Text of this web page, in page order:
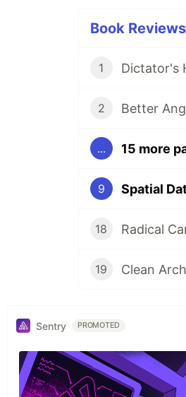
Book
1 Dictator's
2 Better
... 15 more
9 Spatial
18 Radical
19 Clean
Sentry PROMOTED